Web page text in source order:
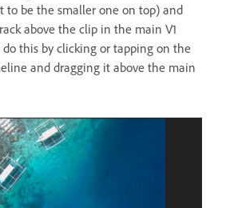
to be the smaller one on top) and
above the clip in the main V1
do this by clicking or tapping on the
and dragging it above the main